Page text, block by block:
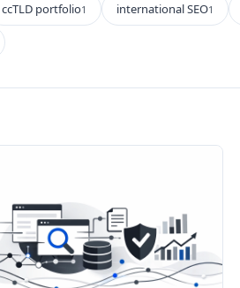
ccTLD portfolio1 international SEO1